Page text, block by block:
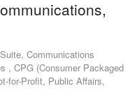
Communications
, CPG (Consumer Packaged
for-Profit, Public Affairs,